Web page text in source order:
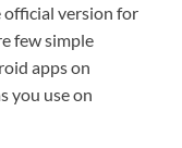
official version for
few simple
apps on
you use on